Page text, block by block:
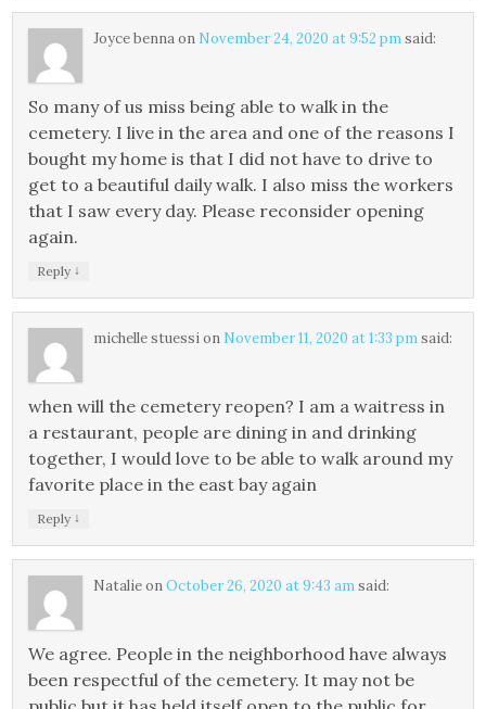
Joyce bennaon November 24, 2020 at 9:52 pmsaid:
So many of us miss being able to walk in the
cemetery. I live in the area and one of the reasons I
bought my home is that I did not have to drive to
get to a beautiful daily walk. I also miss the workers
that I saw every day. Please reconsider opening
again.
Reply ↓
michelle stuession November 11, 2020 at 1:33 pmsaid:
when will the cemetery reopen? I am a waitress in
a restaurant, people are dining in and drinking
together, I would love to be able to walk around my
favorite place in the east bay again
Reply ↓
NatalieonOctober 26, 2020 at 9:43 amsaid:
We agree. People in the neighborhood have always
been respectful of the cemetery. It may not be